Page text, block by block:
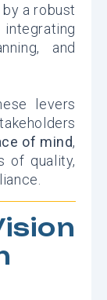
a robust
and
levers
of mind,
of quality,